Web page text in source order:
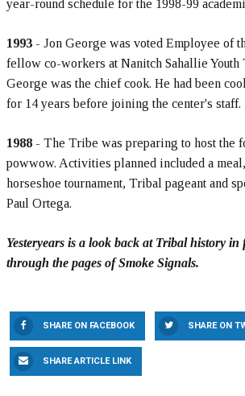
year-round schedule for the 1998-99
1993 - Jon George was voted Employee of
fellow co-workers at Nanitch Sahallie Youth
George was the chief cook. He had been
for 14 years before joining the center's staff.
1988 - The Tribe was preparing to host the
powwow. Activities planned included a
horseshoe tournament, Tribal pageant and
Paul Ortega.
Yesteryears is a look back at Tribal history in
through the pages of Smoke Signals.
SHARE ON FACEBOOK SHARE ON
SHARE ARTICLE LINK